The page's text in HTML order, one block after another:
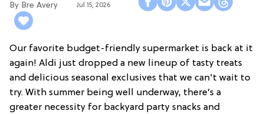
Bre Avery Jul 15, 2026
Our favorite budget-friendly supermarket is back at it
again! Aldi just dropped a new lineup of tasty treats
and delicious seasonal exclusives that we can't wait to
try. With summer being well underway, there’s a
greater necessity for backyard party snacks and